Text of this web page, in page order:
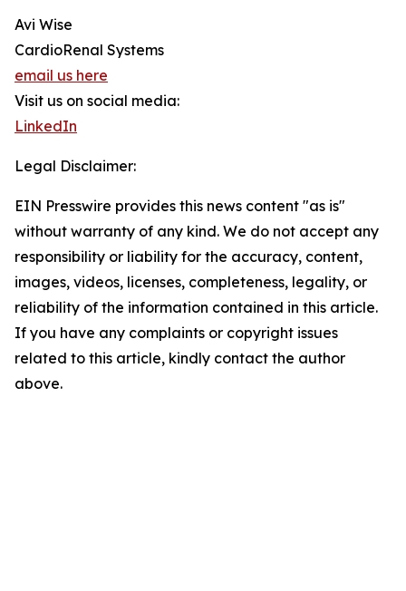
Avi Wise
CardioRenal Systems
email us here
Visit us on social media:
LinkedIn
Legal Disclaimer:
EIN Presswire provides this news content "as is"
without warranty of any kind. We do not accept any
responsibility or liability for the accuracy, content,
images, videos, licenses, completeness, legality, or
reliability of the information contained in this article.
If you have any complaints or copyright issues
related to this article, kindly contact the author
above.